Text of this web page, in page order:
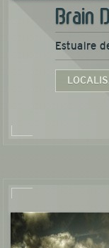
Brain
Estuaire